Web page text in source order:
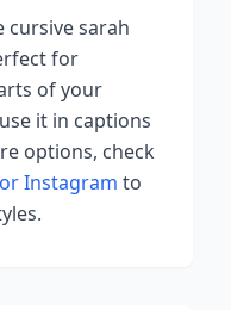
cursive sarah
for
of your
it in captions
options, check
Instagram to